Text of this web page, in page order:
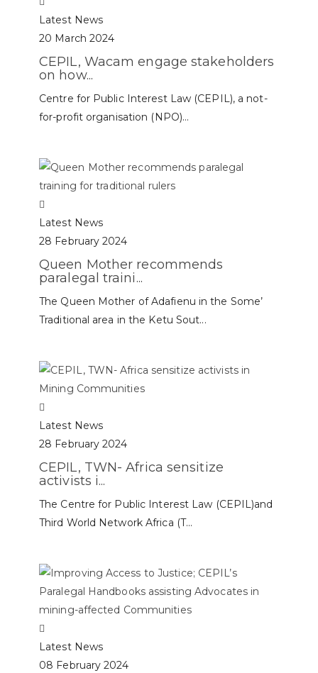
Latest News
20 March 2024
CEPIL, Wacam engage stakeholders
on how...
Centre for Public Interest Law (CEPIL), a not-
for-profit organisation (NPO)...
Latest News
28 February 2024
Queen Mother recommends
paralegal traini...
The Queen Mother of Adafienu in the Some’
Traditional area in the Ketu Sout...
Latest News
28 February 2024
CEPIL, TWN- Africa sensitize
activists i...
The Centre for Public Interest Law (CEPIL)and
Third World Network Africa (T...
Latest News
08 February 2024